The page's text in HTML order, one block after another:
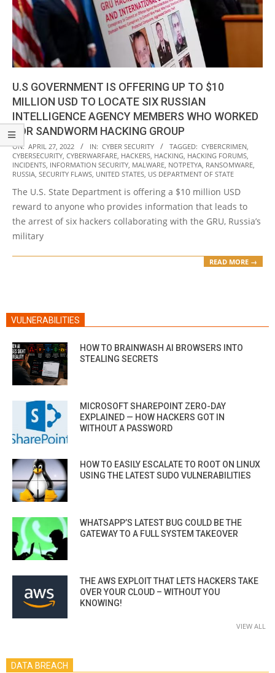
U.S GOVERNMENT IS OFFERING UP TO $10
MILLION USD TO LOCATE SIX RUSSIAN
INTELLIGENCE AGENCY MEMBERS WHO WORKED
FOR SANDWORM HACKING GROUP
2022-
04-
27
ON: APRIL 27, 2022 IN: CYBER SECURITY TAGGED: CYBERCRIMEN,
CYBERSECURITY, CYBERWARFARE, HACKERS, HACKING, HACKING FORUMS,
INCIDENTS, INFORMATION SECURITY, MALWARE, NOTPETYA, RANSOMWARE,
RUSSIA, SECURITY FLAWS, UNITED STATES, US DEPARTMENT OF STATE
The U.S. State Department is offering a $10 million USD
reward to anyone who provides information that leads to
the arrest of six hackers collaborating with the GRU, Russia’s
military
READ MORE →
VULNERABILITIES
HOW TO BRAINWASH AI BROWSERS INTO
STEALING SECRETS
MICROSOFT SHAREPOINT ZERO-DAY
EXPLAINED — HOW HACKERS GOT IN
WITHOUT A PASSWORD
HOW TO EASILY ESCALATE TO ROOT ON LINUX
USING THE LATEST SUDO VULNERABILITIES
WHATSAPP’S LATEST BUG COULD BE THE
GATEWAY TO A FULL SYSTEM TAKEOVER
THE AWS EXPLOIT THAT LETS HACKERS TAKE
OVER YOUR CLOUD – WITHOUT YOU
KNOWING!
VIEW ALL
DATA BREACH